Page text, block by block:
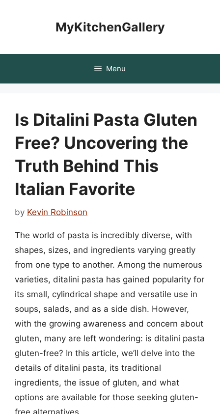
MyKitchenGallery
Menu
Is Ditalini Pasta Gluten
Free? Uncovering the
Truth Behind This
Italian Favorite
by Kevin Robinson
The world of pasta is incredibly diverse, with
shapes, sizes, and ingredients varying greatly
from one type to another. Among the numerous
varieties, ditalini pasta has gained popularity for
its small, cylindrical shape and versatile use in
soups, salads, and as a side dish. However,
with the growing awareness and concern about
gluten, many are left wondering: is ditalini pasta
gluten-free? In this article, we’ll delve into the
details of ditalini pasta, its traditional
ingredients, the issue of gluten, and what
options are available for those seeking gluten-
free alternatives.